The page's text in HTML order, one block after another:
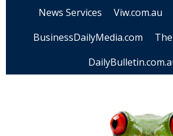
News Services Viw.com.au
BusinessDailyMedia.com